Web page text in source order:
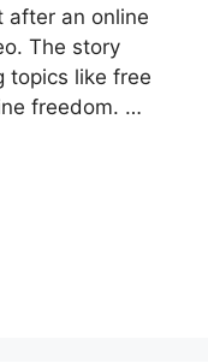
after an online
The story
topics like free
freedom. …